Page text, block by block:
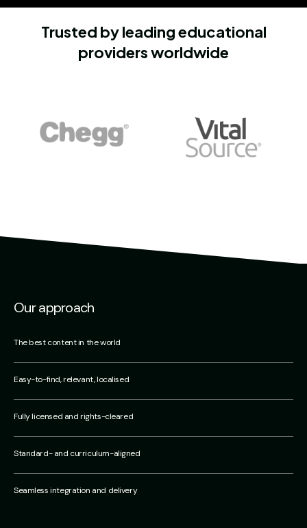
Trusted by leading educational
providers worldwide
Our approach
The best content in the world
Easy-to-find, relevant, localised
Fully licensed and rights-cleared
Standard- and curriculum-aligned
Seamless integration and delivery